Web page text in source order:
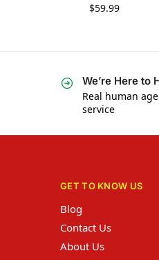
$59.99
We’re Here to
Real human
service
GET TO KNOW US
Blog
Contact Us
About Us